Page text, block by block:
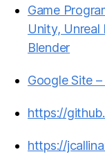
Game
Unity, Unreal
Blender
Google Site
https://
https://